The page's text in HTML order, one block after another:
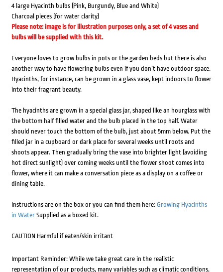
4 large Hyacinth bulbs (Pink, Burgundy, Blue and White)
Charcoal pieces (for water clarity)
Please note: image is for illustration purposes only, a set of 4 vases and
bulbs will be supplied with this kit.
Everyone loves to grow bulbs in pots or the garden beds but there is also
another way to have flowering bulbs even if you don’t have outdoor space.
Hyacinths, for instance, can be grown in a glass vase, kept indoors to flower
into their fragrant beauty.
The hyacinths are grown in a special glass jar, shaped like an hourglass with
the bottom half filled water and the bulb placed in the top half. Water
should never touch the bottom of the bulb, just about 5mm below. Put the
filled jar in a cupboard or dark place for several weeks until roots and
shoots appear. Then gradually bring the vase into brighter light (avoiding
hot direct sunlight) over coming weeks until the flower shoot comes into
flower, where it can make a conversation piece as a display on a coffee or
dining table.
Instructions are on the box or you can find them here: Growing Hyacinths
in WaterSupplied as a boxed kit.
CAUTION Harmful if eaten/skin irritant
Important Reminder: While we take great care in the realistic
representation of our products, many variables such as climatic conditions,